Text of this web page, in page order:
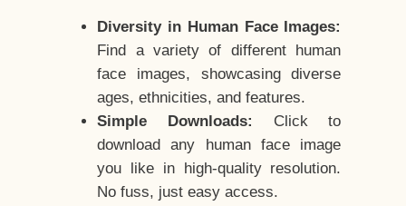
Diversity in Human Face Images:
Find a variety of different human
face images, showcasing diverse
ages, ethnicities, and features.
Simple Downloads:
Click to
download any human face image
you like in high-quality resolution.
No fuss, just easy access.